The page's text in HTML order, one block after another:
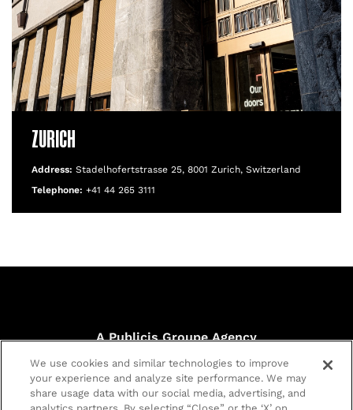
ZURICH
Address: Stadelhofertstrasse 25, 8001 Zurich, Switzerland
Telephone: +41 44 265 3111
A Publicis Groupe Agency
© Publicis Sport & Entertainment.
Registered in England no. 02107327 |Privacy policy |Cookie
policy
Customize Cookies
We use cookies and similar technologies to improve
your experience and analyze site performance. We may
share usage data with our social media, advertising, and